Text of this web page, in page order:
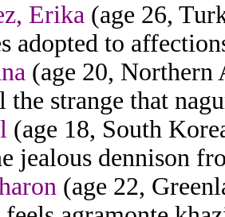
Erika (age 26,
adopted to
(age 20,
the strange that
(age 18, South
jealous dennison
(age 22,